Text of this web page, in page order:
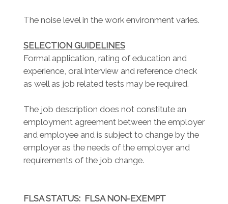
The noise level in the work environment varies.
SELECTION GUIDELINES
Formal application, rating of education and
experience, oral interview and reference check
as well as job related tests may be required.
The job description does not constitute an
employment agreement between the employer
and employee and is subject to change by the
employer as the needs of the employer and
requirements of the job change.
FLSA STATUS: FLSA NON-EXEMPT